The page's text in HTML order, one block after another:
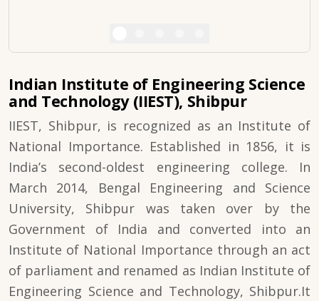
Indian Institute of Engineering Science
and Technology (IIEST), Shibpur
IIEST, Shibpur, is recognized as an Institute of
National Importance. Established in 1856, it is
India’s second-oldest engineering college. In
March 2014, Bengal Engineering and Science
University, Shibpur was taken over by the
Government of India and converted into an
Institute of National Importance through an act
of parliament and renamed as Indian Institute of
Engineering Science and Technology, Shibpur.It